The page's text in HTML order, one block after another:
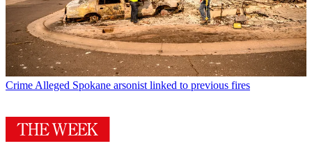
CrimeAlleged Spokane arsonist linked to previous fires